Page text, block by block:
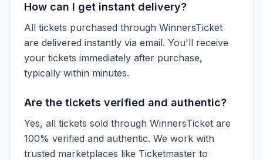
How can I get instant delivery?
All tickets purchased through WinnersTicket
are delivered instantly via email. You'll receive
your tickets immediately after purchase,
typically within minutes.
Are the tickets verified and authentic?
Yes, all tickets sold through WinnersTicket are
100% verified and authentic. We work with
trusted marketplaces like Ticketmaster to